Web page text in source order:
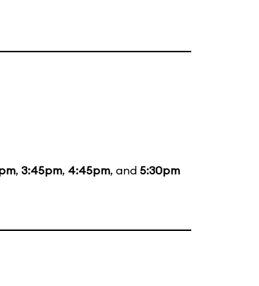
, 3:45pm, 4:45pm, and 5:30pm